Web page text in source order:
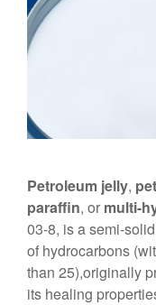
Petroleum jelly,
paraffin, or multi-
03-8, is a semi-
of hydrocarbons
than 25),originally
its healing